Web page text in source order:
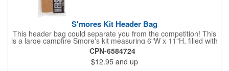
S'mores Kit Header Bag
This header bag could separate you from the competition! This
is a large campfire Smore's kit measuring 6"W x 11"H, filled with
4 graham cracker sheets, 2 Hershey's® milk chocolate bars
(1.55 oz.), 4 marshmallows, and 2 toasting sticks. This makes
four servings and cooking directions are printed on back of the
CPN-6584724
$12.95 and up